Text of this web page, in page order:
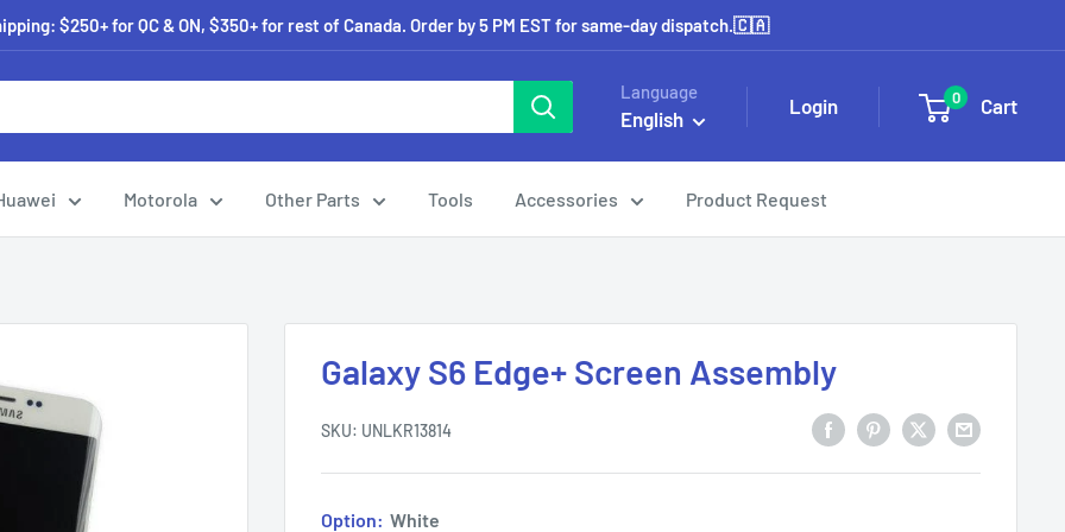
$250+ for QC & ON, $350+ for rest of Canada. Order by 5 PM EST for same-day dispatch.🇨🇦
Language
English
Login 0 Cart
Motorola Other Parts Tools Accessories Product Request
Galaxy S6 Edge+ Screen Assembly
SKU: UNLKR13814
Option: White